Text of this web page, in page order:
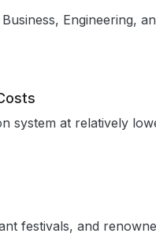
Engineering,
system at relatively
festivals, and